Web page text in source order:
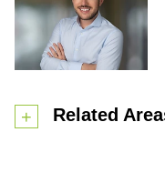
Related